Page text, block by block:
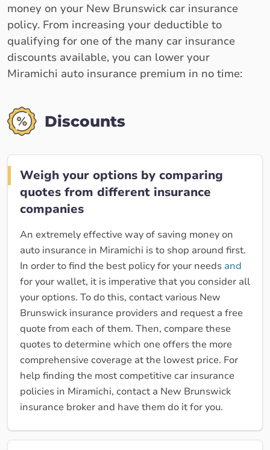
money on your New Brunswick car insurance
policy. From increasing your deductible to
qualifying for one of the many car insurance
discounts available, you can lower your
Miramichi auto insurance premium in no time:
Discounts
Weigh your options by comparing
quotes from different insurance
companies
An extremely effective way of saving money on
auto insurance in Miramichi is to shop around first.
In order to find the best policy for your needs and
for your wallet, it is imperative that you consider all
your options. To do this, contact various New
Brunswick insurance providers and request a free
quote from each of them. Then, compare these
quotes to determine which one offers the more
comprehensive coverage at the lowest price. For
help finding the most competitive car insurance
policies in Miramichi, contact a New Brunswick
insurance broker and have them do it for you.